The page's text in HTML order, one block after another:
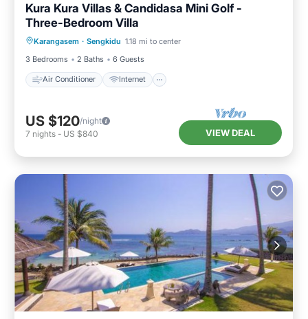
Kura Kura Villas & Candidasa Mini Golf -
Three-Bedroom Villa
Karangasem · Sengkidu 1.18 mi to center
3 Bedrooms
2 Baths 6 Guests
Air Conditioner Internet
Air Conditioner
Pet Friendly
Child Friendly
US $120/night
7 nights - US $840 VIEW DEAL